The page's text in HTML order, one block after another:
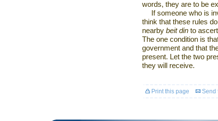
words, they are to be
If someone who is
think that these rules
nearby beit din to
The one condition is
government and that
present. Let the two
they will receive.
Print this page Send